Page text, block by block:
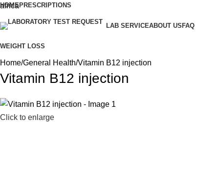
HOMEPRESCRIPTIONS
LAB SERVICEABOUT US FAQ
WEIGHT LOSS
Home General Health Vitamin B12 injection
Vitamin B12 injection
Click to enlarge